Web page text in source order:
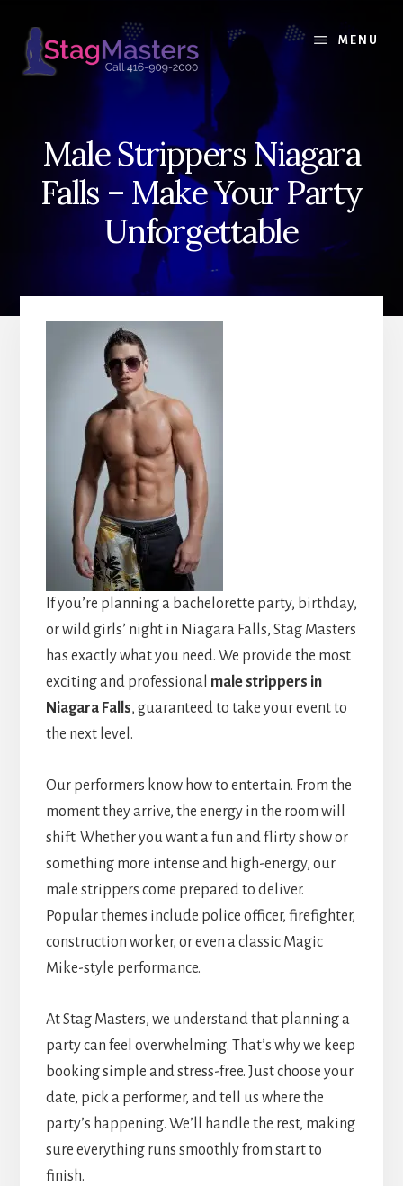
content
primary
sidebar
MENU
Male Strippers Niagara
Falls – Make Your Party
Unforgettable
If you’re planning a bachelorette party, birthday,
or wild girls’ night in Niagara Falls, Stag Masters
has exactly what you need. We provide the most
exciting and professional male strippers in
Niagara Falls, guaranteed to take your event to
the next level.
Our performers know how to entertain. From the
moment they arrive, the energy in the room will
shift. Whether you want a fun and flirty show or
something more intense and high-energy, our
male strippers come prepared to deliver.
Popular themes include police officer, firefighter,
construction worker, or even a classic Magic
Mike-style performance.
At Stag Masters, we understand that planning a
party can feel overwhelming. That’s why we keep
booking simple and stress-free. Just choose your
date, pick a performer, and tell us where the
party’s happening. We’ll handle the rest, making
sure everything runs smoothly from start to
finish.